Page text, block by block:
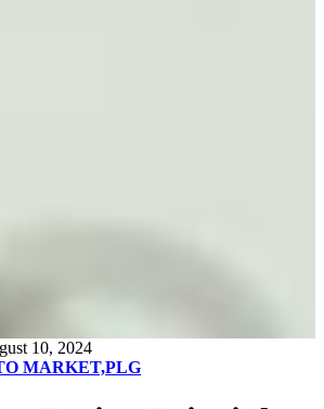
10, 2024
MARKET,PLG